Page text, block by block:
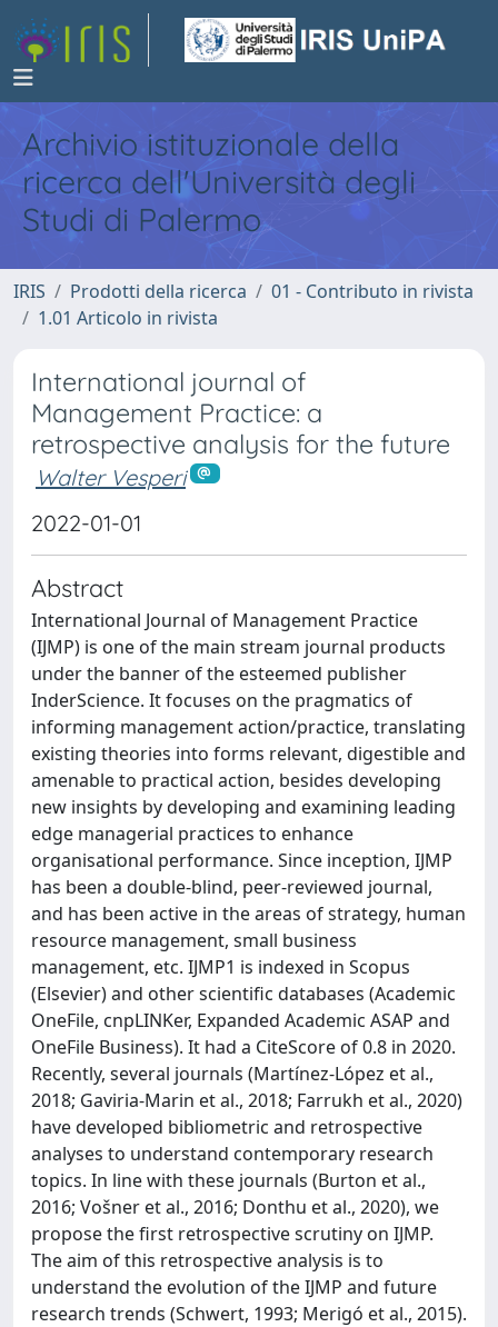
Archivio istituzionale della
ricerca dell'Università degli
Studi di Palermo
IRIS Prodotti della ricerca
01 - Contributo in rivista
1.01 Articolo in rivista
International journal of
Management Practice: a
retrospective analysis for the future
Walter Vesperi
2022-01-01
Abstract
International Journal of Management Practice
(IJMP) is one of the main stream journal products
under the banner of the esteemed publisher
InderScience. It focuses on the pragmatics of
informing management action/practice, translating
existing theories into forms relevant, digestible and
amenable to practical action, besides developing
new insights by developing and examining leading
edge managerial practices to enhance
organisational performance. Since inception, IJMP
has been a double-blind, peer-reviewed journal,
and has been active in the areas of strategy, human
resource management, small business
management, etc. IJMP1 is indexed in Scopus
(Elsevier) and other scientific databases (Academic
OneFile, cnpLINKer, Expanded Academic ASAP and
OneFile Business). It had a CiteScore of 0.8 in 2020.
Recently, several journals (Martínez-López et al.,
2018; Gaviria-Marin et al., 2018; Farrukh et al., 2020)
have developed bibliometric and retrospective
analyses to understand contemporary research
topics. In line with these journals (Burton et al.,
2016; Vošner et al., 2016; Donthu et al., 2020), we
propose the first retrospective scrutiny on IJMP.
The aim of this retrospective analysis is to
understand the evolution of the IJMP and future
research trends (Schwert, 1993; Merigó et al., 2015).